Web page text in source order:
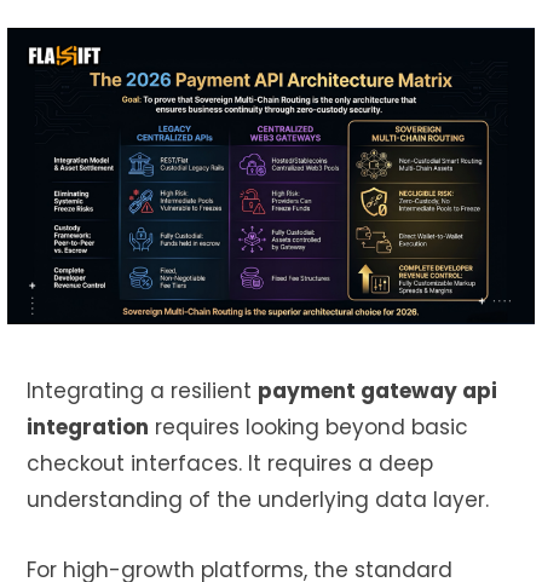
Integrating a resilient payment gateway api
integration requires looking beyond basic
checkout interfaces. It requires a deep
understanding of the underlying data layer.
For high-growth platforms, the standard